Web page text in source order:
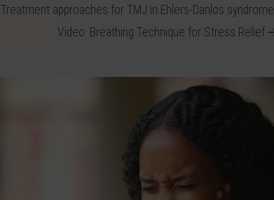
Treatment approaches for TMJ in Ehlers-Danlos syndrome
Video: Breathing Technique for Stress Relief